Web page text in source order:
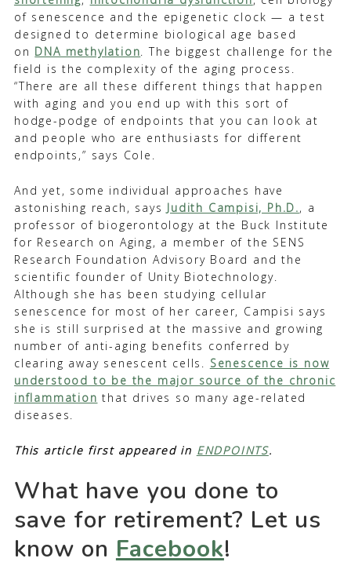
of senescence and the epigenetic clock — a test
designed to determine biological age based
on DNA methylation. The biggest challenge for the
field is the complexity of the aging process.
“There are all these different things that happen
with aging and you end up with this sort of
hodge-podge of endpoints that you can look at
and people who are enthusiasts for different
endpoints,” says Cole.
And yet, some individual approaches have
astonishing reach, says Judith Campisi, Ph.D., a
professor of biogerontology at the Buck Institute
for Research on Aging, a member of the SENS
Research Foundation Advisory Board and the
scientific founder of Unity Biotechnology.
Although she has been studying cellular
senescence for most of her career, Campisi says
she is still surprised at the massive and growing
number of anti-aging benefits conferred by
clearing away senescent cells. Senescence is now
understood to be the major source of the chronic
inflammation that drives so many age-related
diseases.
This article first appeared in ENDPOINTS.
What have you done to
save for retirement? Let us
know on Facebook!